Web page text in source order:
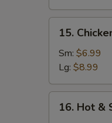
Chicken
Noodle
Soup
15.
Sm: $6.99
Lg: $8.99
Hot16. Hot &